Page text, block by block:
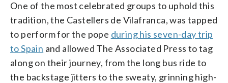
One of the most celebrated groups to uphold this
tradition, the Castellers de Vilafranca, was tapped
to perform for the pope during his seven-day trip
to Spain and allowed The Associated Press to tag
along on their journey, from the long bus ride to
the backstage jitters to the sweaty, grinning high-